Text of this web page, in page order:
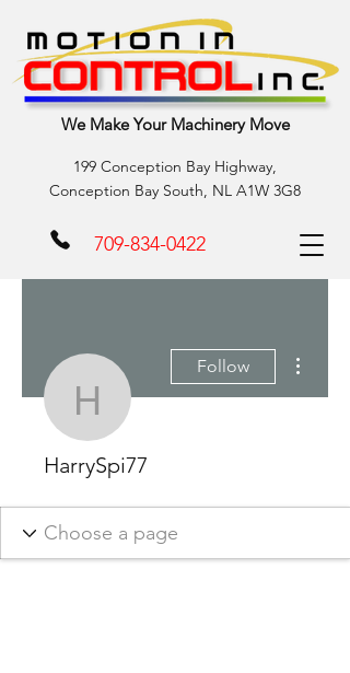
We Make Your Machinery Move
199 Conception Bay Highway,
Conception Bay South, NL A1W 3G8
709-834-0422
HarrySpi77
Follow
HarrySpi77